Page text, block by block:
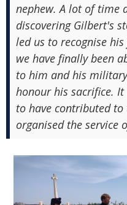
nephew. A lot of time
discovering Gilbert's
led us to recognise
we have finally been
to him and his
honour his sacrifice.
to have contributed
organised the service